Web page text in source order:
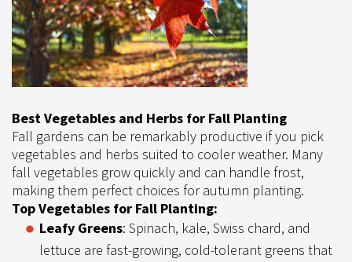
Best Vegetables and Herbs for Fall Planting
Fall gardens can be remarkably productive if you pick
vegetables and herbs suited to cooler weather. Many
fall vegetables grow quickly and can handle frost,
making them perfect choices for autumn planting.
Top Vegetables for Fall Planting:
Leafy Greens: Spinach, kale, Swiss chard, and
lettuce are fast-growing, cold-tolerant greens that